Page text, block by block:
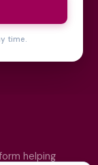
time.
helping